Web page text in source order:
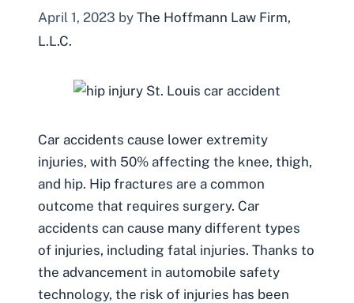
April 1, 2023 by The Hoffmann Law Firm,
L.L.C.
Car accidents cause lower extremity
injuries, with 50% affecting the knee, thigh,
and hip. Hip fractures are a common
outcome that requires surgery. Car
accidents can cause many different types
of injuries, including fatal injuries. Thanks to
the advancement in automobile safety
technology, the risk of injuries has been